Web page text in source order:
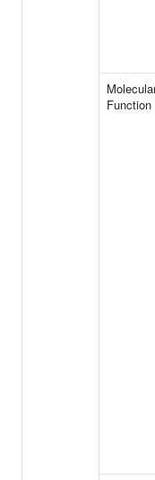
Function